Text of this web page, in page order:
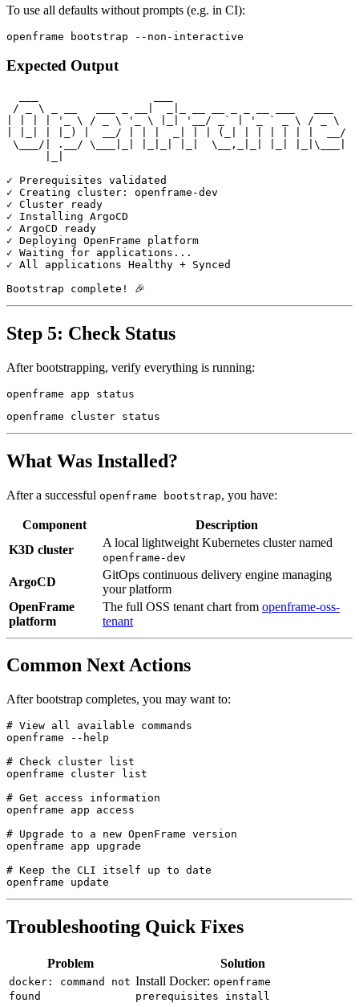
To use all defaults without prompts (e.g. in CI):
Expected Output
/ _ \ _ __   ___ _ __|  _|_ __ __ _ _ __ ___   ___
| | | | '_ \ / _ \ '_ \ |_| '__/ _` | '_ ` _ \ / _ \
| |_| | |_) |  __/ | | |  _| | | (_| | | | | | |  __/
\___/| .__/ \___|_| |_|_| |_|  \__,_|_| |_| |_|\___|
✓ Prerequisites validated
✓ Creating cluster: openframe-dev
✓ Cluster ready
✓ Installing ArgoCD
✓ ArgoCD ready
✓ Deploying OpenFrame platform
✓ Waiting for applications...
✓ All applications Healthy + Synced
Step 5: Check Status
After bootstrapping, verify everything is running:
What Was Installed?
After a successful openframe bootstrap, you have:
Component
Description
K3D cluster
A local lightweight Kubernetes cluster named
openframe-dev
ArgoCD
GitOps continuous delivery engine managing
your platform
OpenFrame
platform
The full OSS tenant chart from openframe-oss-
tenant
Common Next Actions
After bootstrap completes, you may want to:
# View all available commands
openframe --help
# Check cluster list
openframe cluster list
# Get access information
openframe app access
# Upgrade to a new OpenFrame version
openframe app upgrade
# Keep the CLI itself up to date
Troubleshooting Quick Fixes
Problem Solution
docker: command not
found
Install Docker: openframe
prerequisites install